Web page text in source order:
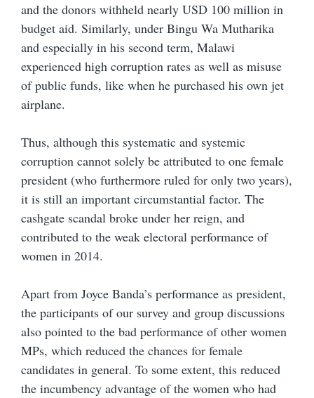
and the donors withheld nearly USD 100 million in
budget aid. Similarly, under Bingu Wa Mutharika
and especially in his second term, Malawi
experienced high corruption rates as well as misuse
of public funds, like when he purchased his own jet
airplane.
Thus, although this systematic and systemic
corruption cannot solely be attributed to one female
president (who furthermore ruled for only two years),
it is still an important circumstantial factor. The
cashgate scandal broke under her reign, and
contributed to the weak electoral performance of
women in 2014.
Apart from Joyce Banda’s performance as president,
the participants of our survey and group discussions
also pointed to the bad performance of other women
MPs, which reduced the chances for female
candidates in general. To some extent, this reduced
the incumbency advantage of the women who had